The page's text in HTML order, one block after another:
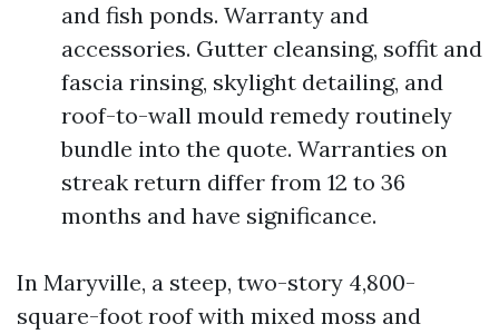
and fish ponds. Warranty and
accessories. Gutter cleansing, soffit and
fascia rinsing, skylight detailing, and
roof-to-wall mould remedy routinely
bundle into the quote. Warranties on
streak return differ from 12 to 36
months and have significance.
In Maryville, a steep, two-story 4,800-
square-foot roof with mixed moss and